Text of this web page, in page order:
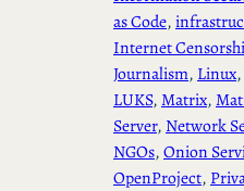
as Code,
Internet
Journalism, Linux,
LUKS, Matrix,
Server, Network
NGOs, Onion
OpenProject,